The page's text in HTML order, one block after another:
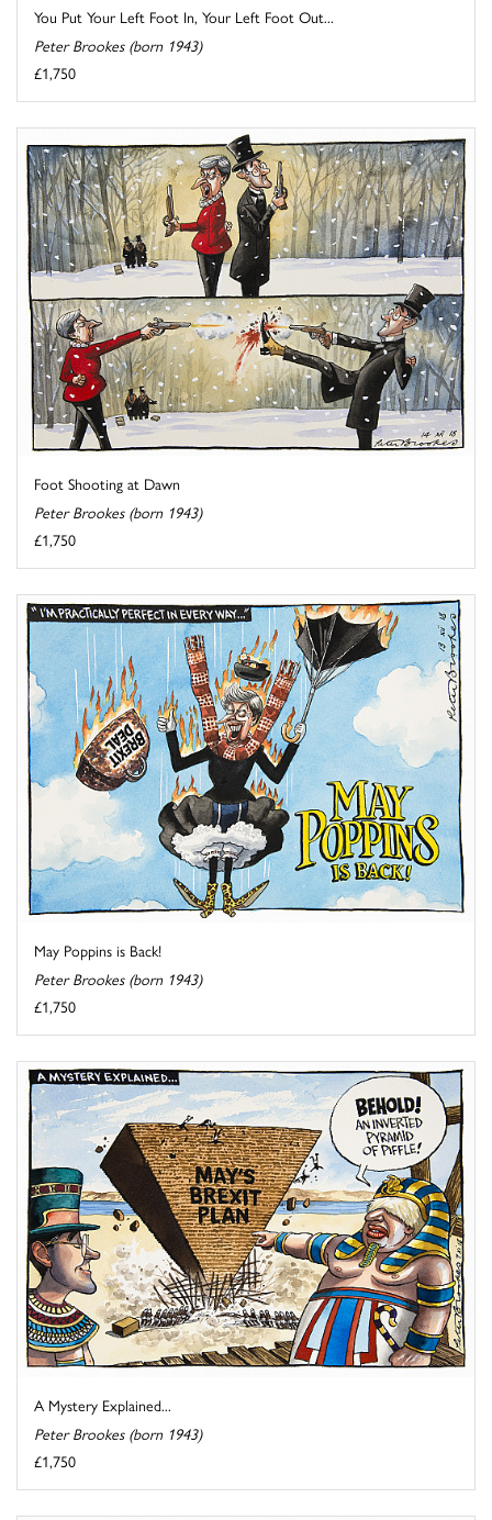
You Put Your Left Foot In, Your Left Foot Out...
Peter Brookes (born 1943)
£1,750
Foot Shooting at Dawn
Peter Brookes (born 1943)
£1,750
May Poppins is Back!
Peter Brookes (born 1943)
£1,750
A Mystery Explained...
Peter Brookes (born 1943)
£1,750